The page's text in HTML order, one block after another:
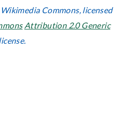
Commons, licensed
Attribution 2.0 Generic